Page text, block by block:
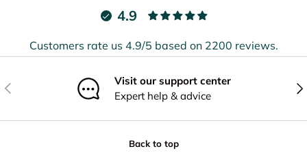
4.9
Customers rate us 4.9/5 based on 2200 reviews.
Previous
Visit our support center
Expert help & advice
Back to top